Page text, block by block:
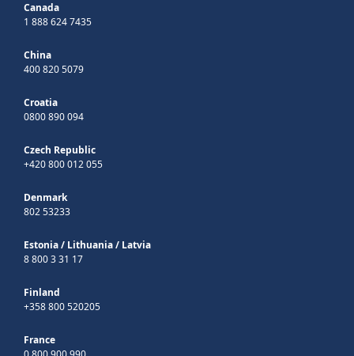
Canada
1 888 624 7435
China
400 820 5079
Croatia
0800 890 094
Czech Republic
+420 800 012 055
Denmark
802 53233
Estonia/ Lithuania/ Latvia
8 800 3 31 17
Finland
+358 800 520205
France